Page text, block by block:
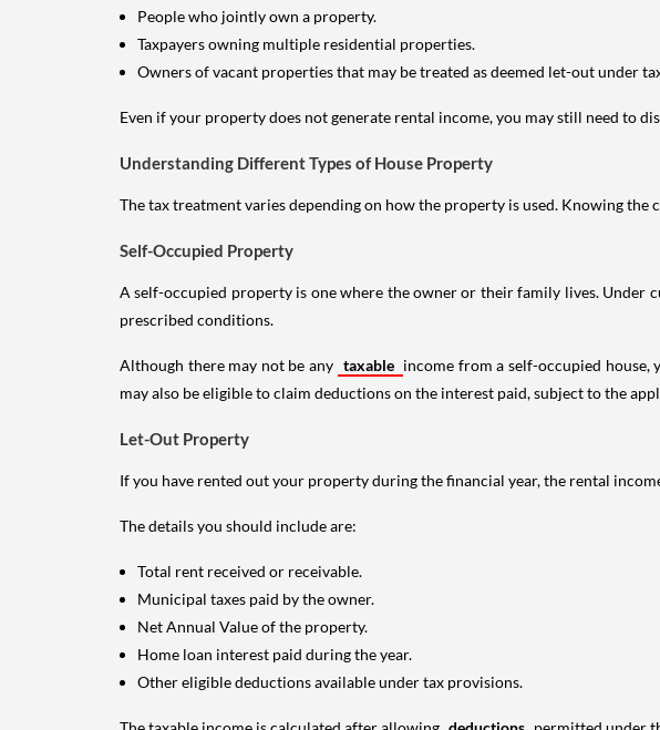
People who jointly own a property.
Taxpayers owning multiple residential properties.
Owners of vacant properties that may be treated as deemed let-out under
Even if your property does not generate rental income, you may still need to
Understanding Different Types of House Property
The tax treatment varies depending on how the property is used. Knowing
Self-Occupied Property
A self-occupied property is one where the owner or their family lives. Under
prescribed conditions.
Although there may not be any taxable income from a self-occupied
may also be eligible to claim deductions on the interest paid, subject to the
Let-Out Property
If you have rented out your property during the financial year, the rental
The details you should include are:
Total rent received or receivable.
Municipal taxes paid by the owner.
Net Annual Value of the property.
Home loan interest paid during the year.
Other eligible deductions available under tax provisions.